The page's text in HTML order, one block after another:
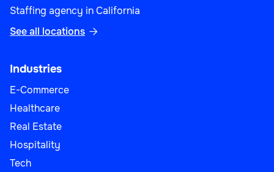
Staffing agency in California
See all locations 
Industries
E-Commerce
Healthcare
Real Estate
Hospitality
Tech